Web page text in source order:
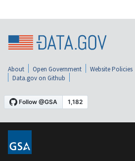
About Open Government Website Policies
Data.gov on Github